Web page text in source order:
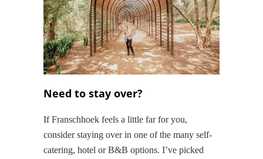
Need to stay over?
If Franschhoek feels a little far for you,
consider staying over in one of the many self-
catering, hotel or B&B options. I’ve picked